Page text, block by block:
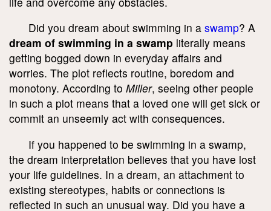
Did you dream about swimming in a swamp? A
dream of swimming in a swamp literally means
getting bogged down in everyday affairs and
worries. The plot reflects routine, boredom and
monotony. According to Miller, seeing other people
in such a plot means that a loved one will get sick or
commit an unseemly act with consequences.
If you happened to be swimming in a swamp,
the dream interpretation believes that you have lost
your life guidelines. In a dream, an attachment to
existing stereotypes, habits or connections is
reflected in such an unusual way. Did you have a